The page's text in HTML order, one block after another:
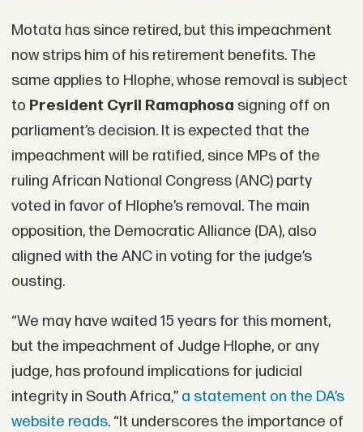
Motata has since retired, but this impeachment
now strips him of his retirement benefits. The
same applies to Hlophe, whose removal is subject
to President Cyril Ramaphosa signing off on
parliament’s decision. It is expected that the
impeachment will be ratified, since MPs of the
ruling African National Congress (ANC) party
voted in favor of Hlophe’s removal. The main
opposition, the Democratic Alliance (DA), also
aligned with the ANC in voting for the judge’s
ousting.
“We may have waited 15 years for this moment,
but the impeachment of Judge Hlophe, or any
judge, has profound implications for judicial
integrity in South Africa,” a statement on the DA’s
website reads. “It underscores the importance of